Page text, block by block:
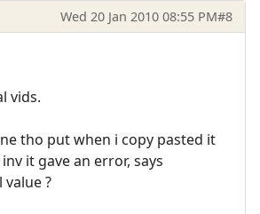
Wed 20 Jan 2010 08:55 PM#8
vids.
tho put when i copy pasted it
it gave an error, says
?